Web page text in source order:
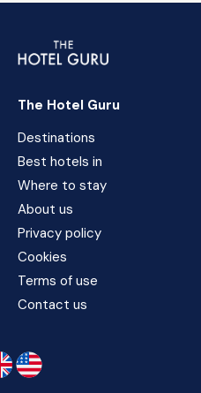
The Hotel Guru
Destinations
Best hotels in
Where to stay
About us
Privacy policy
Cookies
Terms of use
Contact us